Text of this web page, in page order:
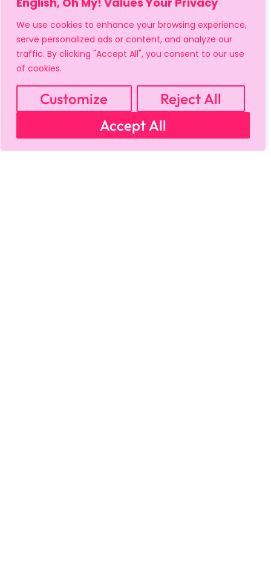
We use cookies to enhance your browsing experience,
serve personalized ads or content, and analyze our
traffic. By clicking "Accept All", you consent to our use
of cookies.
Customize
Reject All
Accept All
MY ACCOUNT CART
PRIVACY & SECURITY POLICY
REFUND POLICY
FAQS & TROUBLESHOOTING